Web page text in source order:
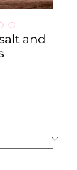
and